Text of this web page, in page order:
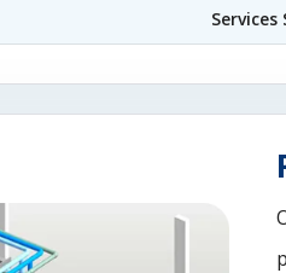
Services